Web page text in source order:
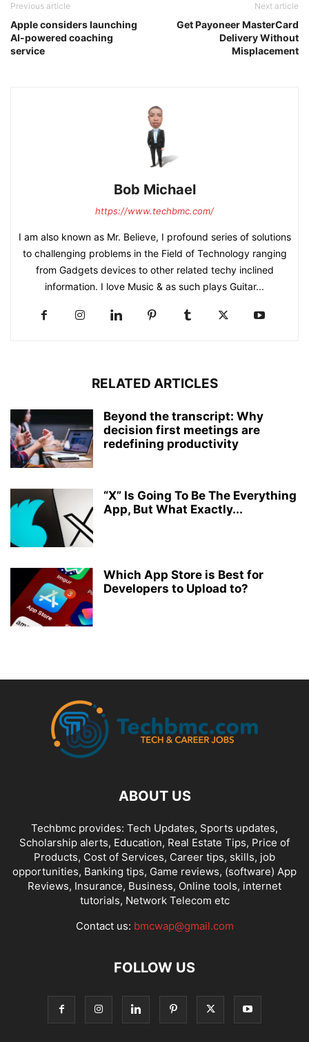
Previous article
Apple considers launching
AI-powered coaching
service
Next article
Get Payoneer MasterCard
Delivery Without
Misplacement
Bob Michael
https://www.techbmc.com/
I am also known as Mr. Believe, I profound series of solutions
to challenging problems in the Field of Technology ranging
from Gadgets devices to other related techy inclined
information. I love Music & as such plays Guitar...
RELATED ARTICLES
Beyond the transcript: Why
decision first meetings are
redefining productivity
“X” Is Going To Be The Everything
App, But What Exactly...
Which App Store is Best for
Developers to Upload to?
ABOUT US
Techbmc provides: Tech Updates, Sports updates,
Scholarship alerts, Education, Real Estate Tips, Price of
Products, Cost of Services, Career tips, skills, job
opportunities, Banking tips, Game reviews, (software) App
Reviews, Insurance, Business, Online tools, internet
tutorials, Network Telecom etc
Contact us: bmcwap@gmail.com
FOLLOW US